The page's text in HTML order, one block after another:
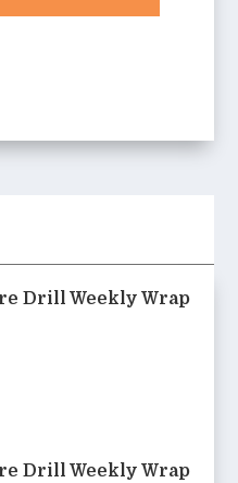
Drill Weekly Wrap
Drill Weekly Wrap